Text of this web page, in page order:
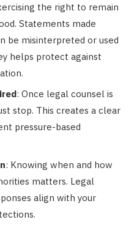
the right to remain
Statements made
be misinterpreted or used
helps protect against
: Once legal counsel is
stop. This creates a clear
pressure-based
: Knowing when and how
matters. Legal
align with your